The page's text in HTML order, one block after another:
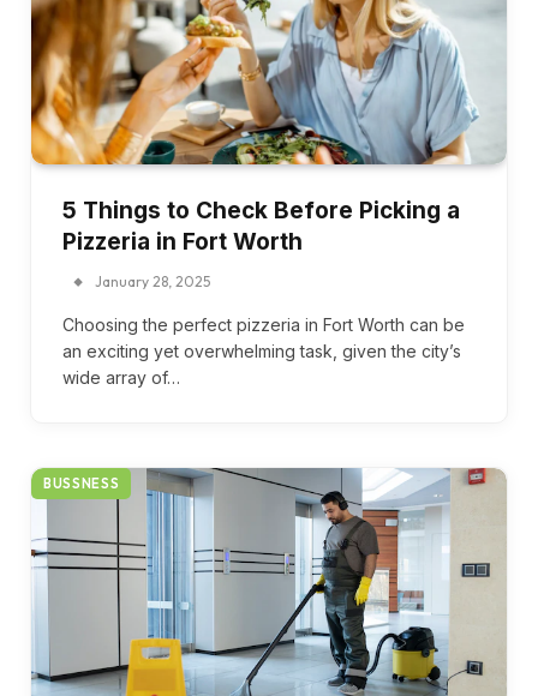
5 Things to Check Before Picking a
Pizzeria in Fort Worth
January 28, 2025
Choosing the perfect pizzeria in Fort Worth can be
an exciting yet overwhelming task, given the city’s
wide array of…
BUSSNESS